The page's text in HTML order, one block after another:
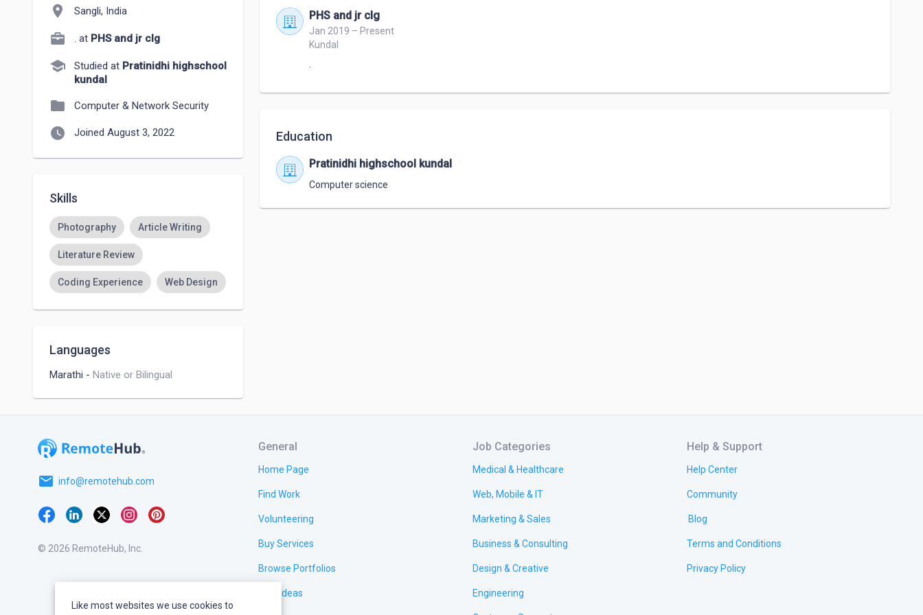
location_on Sangli, India
. at PHS and jr clg
school Studied at Pratinidhi highschool
kundal
folder Computer & Network Security
watch_later Joined August 3, 2022
Skills
Photography Article Writing
Literature Review
Coding Experience Web Design
Languages
Marathi - Native or Bilingual
PHS and jr clg
Jan 2019 – Present
Kundal
Education
Pratinidhi highschool kundal
Computer science
email info@remotehub.com
© 2026 RemoteHub, Inc.
General
Home Page
Find Work
Volunteering
Buy Services
Browse Portfolios
Test Ideas
Job Categories
Medical & Healthcare
Web, Mobile & IT
Marketing & Sales
Business & Consulting
Design & Creative
Engineering
Help & Support
Help Center
Community
Blog
Terms and Conditions
Privacy Policy
Like most websites we use cookies to